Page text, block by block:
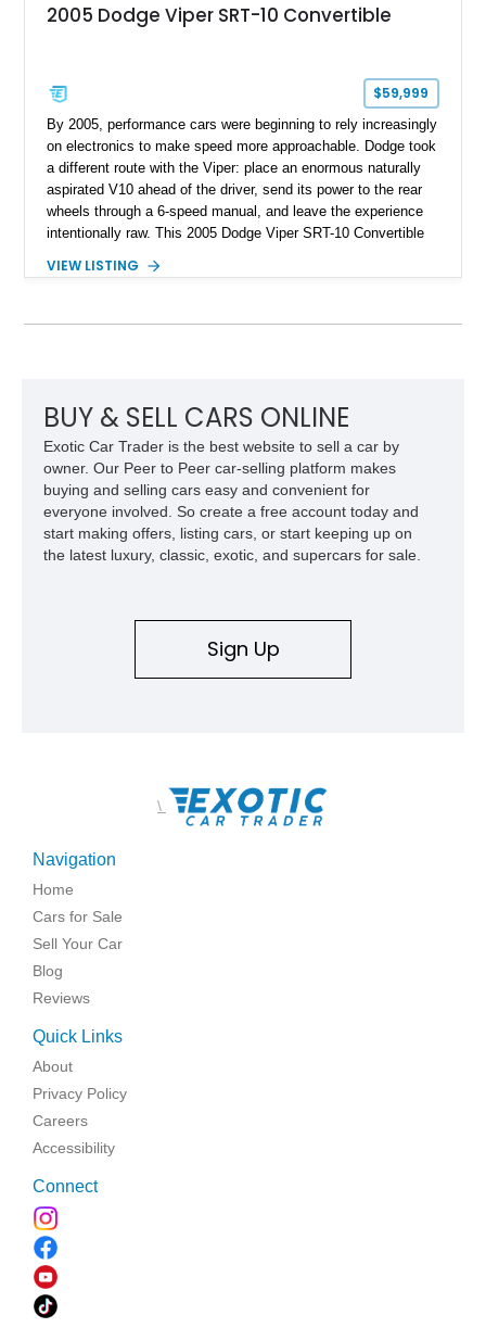
2005 Dodge Viper SRT-10 Convertible
$59,999
By 2005, performance cars were beginning to rely increasingly
on electronics to make speed more approachable. Dodge took
a different route with the Viper: place an enormous naturally
aspirated V10 ahead of the driver, send its power to the rear
wheels through a 6-speed manual, and leave the experience
intentionally raw. This 2005 Dodge Viper SRT-10 Convertible
over a matching Black interior and soft top. Its factory 18-inch
slung roadster proportions deliver the unmistakable presence
displacement, manual control, and open-air theater over
refinement and restraint, few automobiles tell the story quite
like this one.
VIEW LISTING
BUY & SELL CARS ONLINE
Exotic Car Trader is the best website to sell a car by
owner. Our Peer to Peer car-selling platform makes
buying and selling cars easy and convenient for
everyone involved. So create a free account today and
start making offers, listing cars, or start keeping up on
the latest luxury, classic, exotic, and supercars for sale.
Sign Up
\
Navigation
Home
Cars for Sale
Sell Your Car
Blog
Reviews
Quick Links
About
Privacy Policy
Careers
Accessibility
Connect